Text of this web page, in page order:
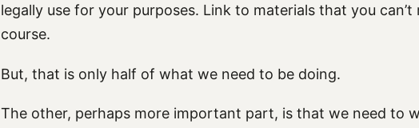
legally use for your purposes. Link to materials that you
course.
But, that is only half of what we need to be doing.
The other, perhaps more important part, is that we need to